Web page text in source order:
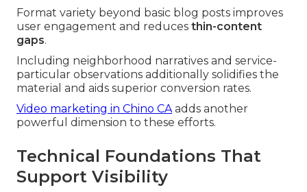
Format variety beyond basic blog posts improves
user engagement and reduces thin-content
gaps.
Including neighborhood narratives and service-
particular observations additionally solidifies the
material and aids superior conversion rates.
Video marketing in Chino CAadds another
powerful dimension to these efforts.
Technical Foundations That
Support Visibility